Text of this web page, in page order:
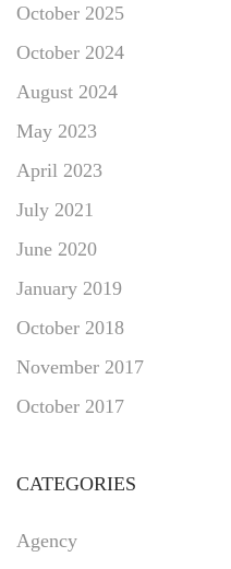
October 2025
October 2024
August 2024
May 2023
April 2023
July 2021
June 2020
January 2019
October 2018
November 2017
October 2017
CATEGORIES
Agency